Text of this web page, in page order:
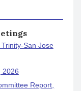
San Jose
2026
Report,